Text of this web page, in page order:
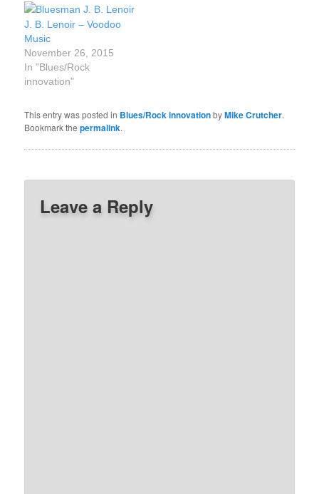
J. B. Lenoir – Voodoo
Music
November 26, 2015
In "Blues/Rock
innovation"
This entry was posted in Blues/Rock innovationbyMike Crutcher.
Bookmark thepermalink.
Leave a Reply